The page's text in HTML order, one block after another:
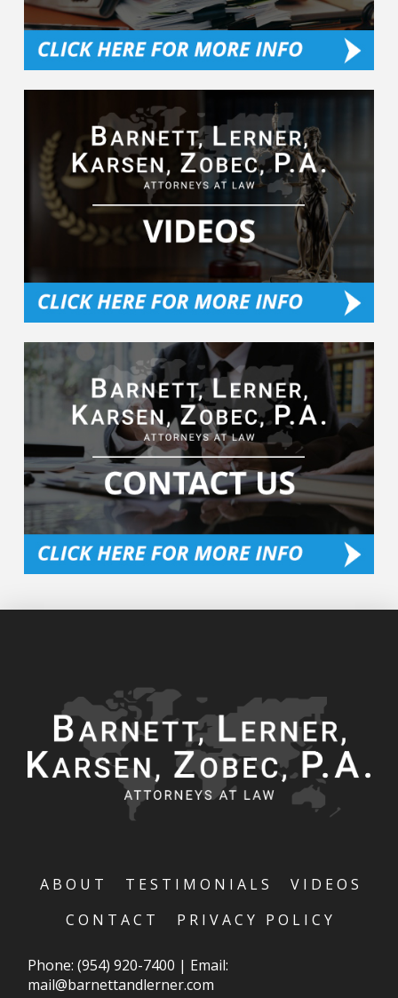
ABOUT TESTIMONIALS
VIDEOS
CONTACT
PRIVACY POLICY
Phone:(954) 920-7400 | Email:
mail@barnettandlerner.com